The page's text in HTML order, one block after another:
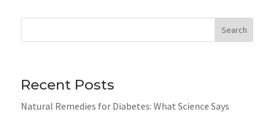
Search
Recent Posts
Natural Remedies for Diabetes: What Science Says